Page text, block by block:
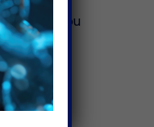
means you
time to
less